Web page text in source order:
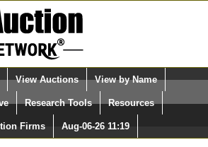
user name)
are NOT
Select Language
Quick Search:
View Auctions View by Name
Research Tools Resources
Firms Aug-06-26 11:19